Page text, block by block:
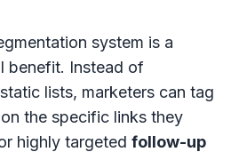
system is a
benefit. Instead of
lists, marketers can tag
the specific links they
highly targeted follow-up